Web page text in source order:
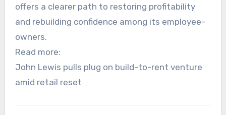
offers a clearer path to restoring profitability
and rebuilding confidence among its employee-
owners.
Read more:
John Lewis pulls plug on build-to-rent venture
amid retail reset